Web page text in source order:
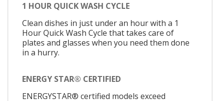
1 HOUR QUICK WASH CYCLE
Clean dishes in just under an hour with a 1
Hour Quick Wash Cycle that takes care of
plates and glasses when you need them done
in a hurry.
ENERGY STAR® CERTIFIED
ENERGYSTAR® certified models exceed